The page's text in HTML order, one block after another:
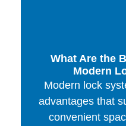
What Are the
Modern
Modern lock
advantages that
convenient